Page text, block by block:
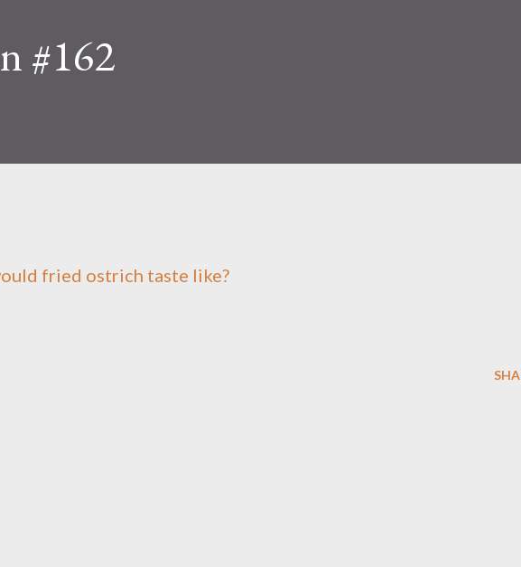
#162
fried ostrich taste like?